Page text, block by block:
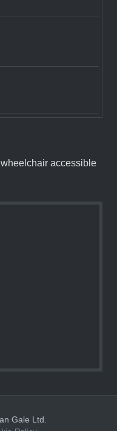
accessible
Gale Ltd.